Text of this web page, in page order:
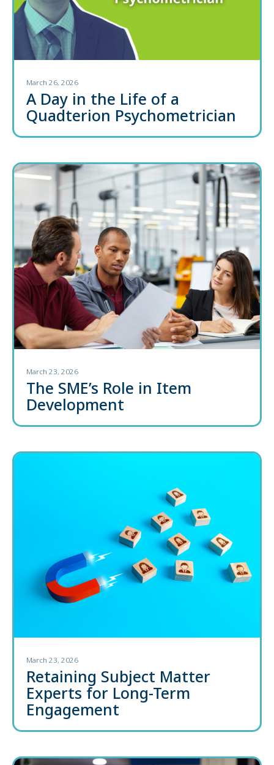
March 26, 2026
A Day in the Life of a
Quadterion Psychometrician
March 23, 2026
The SME’s Role in Item
Development
March 23, 2026
Retaining Subject Matter
Experts for Long-Term
Engagement